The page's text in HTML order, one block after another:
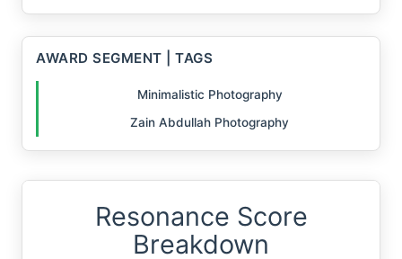
AWARD SEGMENT | TAGS
Minimalistic Photography
Zain Abdullah Photography
Resonance Score
Breakdown